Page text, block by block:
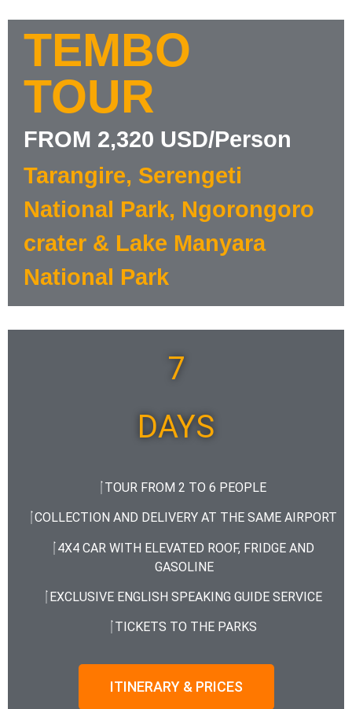
TEMBO
TOUR
FROM 2,320 USD/Person
Tarangire, Serengeti
National Park, Ngorongoro
crater & Lake Manyara
National Park
7
DAYS
TOUR FROM 2 TO 6 PEOPLE
COLLECTION AND DELIVERY AT THE SAME AIRPORT
4X4 CAR WITH ELEVATED ROOF, FRIDGE AND
GASOLINE
EXCLUSIVE ENGLISH SPEAKING GUIDE SERVICE
TICKETS TO THE PARKS
ITINERARY & PRICES